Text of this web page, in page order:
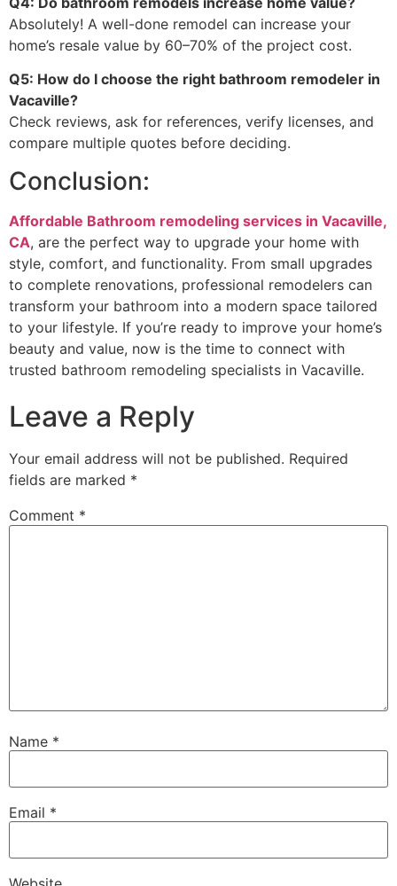
Absolutely! A well-done remodel can increase your
home’s resale value by 60–70% of the project cost.
Q5: How do I choose the right bathroom remodeler in
Vacaville?
Check reviews, ask for references, verify licenses, and
compare multiple quotes before deciding.
Conclusion:
Affordable Bathroom remodeling services in Vacaville,
CA, are the perfect way to upgrade your home with
style, comfort, and functionality. From small upgrades
to complete renovations, professional remodelers can
transform your bathroom into a modern space tailored
to your lifestyle. If you’re ready to improve your home’s
beauty and value, now is the time to connect with
trusted bathroom remodeling specialists in Vacaville.
Leave a Reply
Your email address will not be published. Required
fields are marked *
Comment *
Name *
Email *